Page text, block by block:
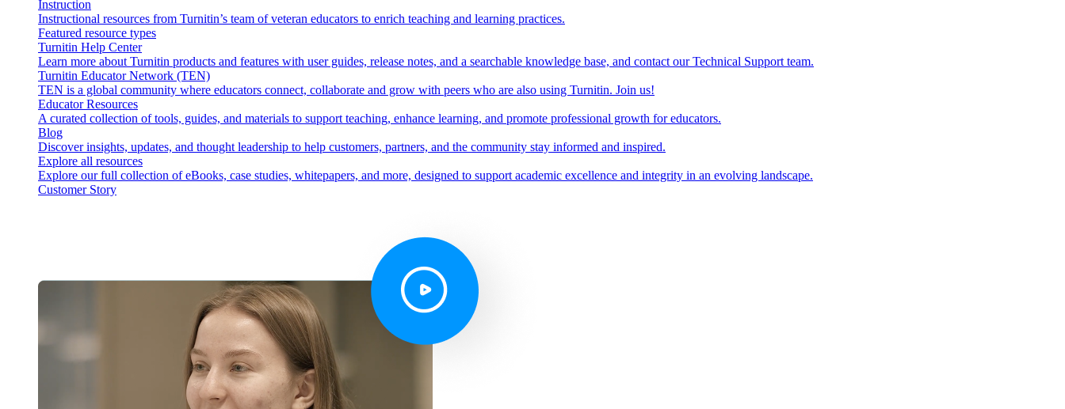
Instruction
Instructional resources from Turnitin’s team of veteran educators to enrich teaching and learning practices.
Featured resource types
Turnitin Help Center
Learn more about Turnitin products and features with user guides, release notes, and a searchable knowledge base, and contact our Technical Support team.
Turnitin Educator Network (TEN)
TEN is a global community where educators connect, collaborate and grow with peers who are also using Turnitin. Join us!
Educator Resources
A curated collection of tools, guides, and materials to support teaching, enhance learning, and promote professional growth for educators.
Blog
Discover insights, updates, and thought leadership to help customers, partners, and the community stay informed and inspired.
Explore all resources
Explore our full collection of eBooks, case studies, whitepapers, and more, designed to support academic excellence and integrity in an evolving landscape.
Customer Story